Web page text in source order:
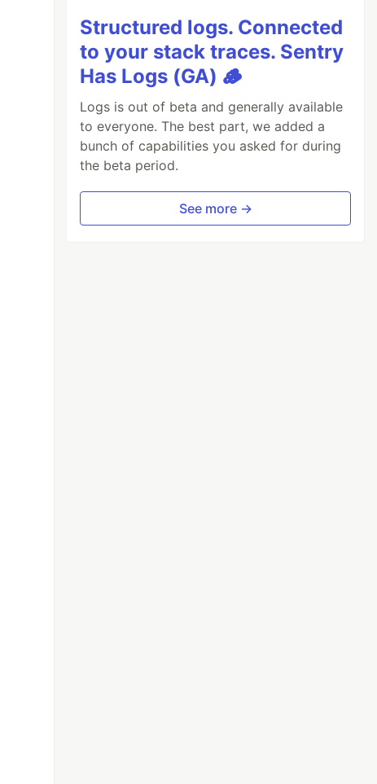
Structured logs. Connected
to your stack traces. Sentry
Has Logs (GA) 🪵
Logs is out of beta and generally available
to everyone. The best part, we added a
bunch of capabilities you asked for during
the beta period.
See more →